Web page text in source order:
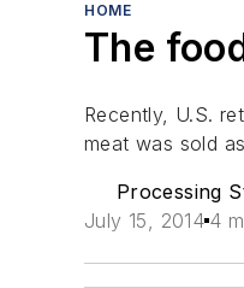
HOME
The
Recently, U.S.
meat was sold
Processing
July 15, 2014 4